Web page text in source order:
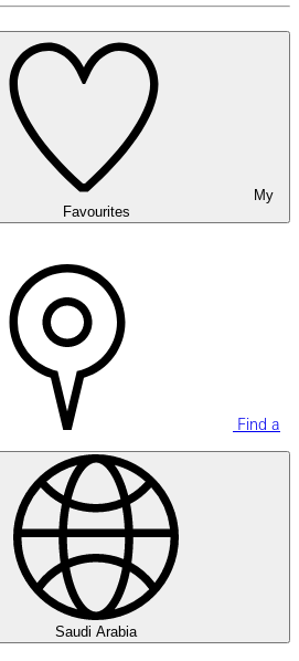
Favourites
Find a
Saudi Arabia